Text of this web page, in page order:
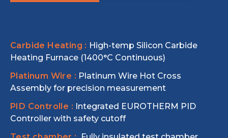
Carbide Heating : High-temp Silicon Carbide
Heating Furnace (1400°C Continuous)
Platinum Wire : Platinum Wire Hot Cross
Assembly for precision measurement
PID Controlle : Integrated EUROTHERM PID
Controller with safety cutoff